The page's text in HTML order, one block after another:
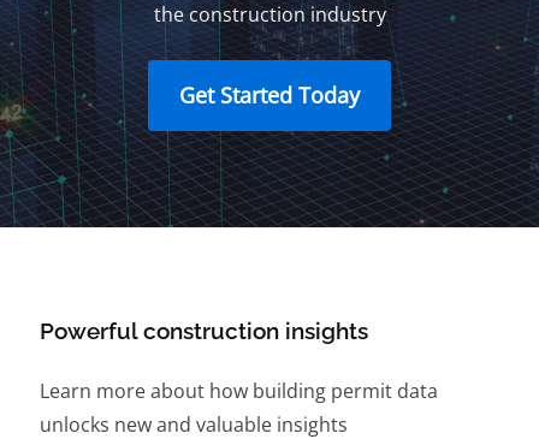
the construction industry
Get Started Today
Powerful construction insights
Learn more about how building permit data
unlocks new and valuable insights